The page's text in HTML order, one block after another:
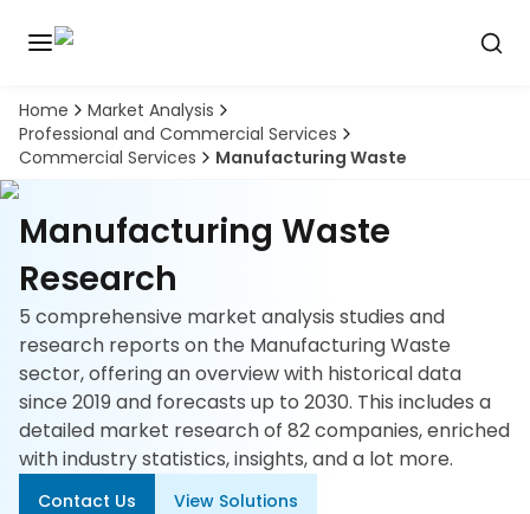
Home
Market Analysis
Professional and Commercial Services
Commercial Services
Manufacturing Waste
Manufacturing Waste
Research
5 comprehensive market analysis studies and
research reports on the Manufacturing Waste
sector, offering an overview with historical data
since 2019 and forecasts up to 2030. This includes a
detailed market research of 82 companies, enriched
with industry statistics, insights, and a lot more.
Contact Us View Solutions
Discover
the
premier
market
intelligence
tool
Book
A
Demo
Solutions
Industries
Hubs
Signals